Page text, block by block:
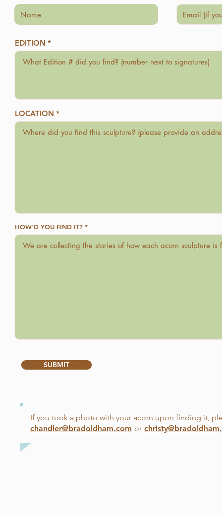
EDITION
LOCATION
HOW'D YOU FIND IT?
SUBMIT
If you took a photo with your acorn upon finding it,
chandler@bradoldham.com or